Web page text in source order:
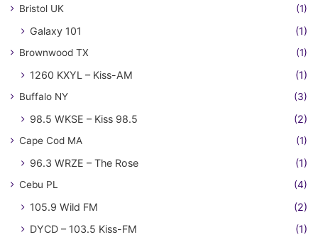
Bristol UK (1)
Galaxy 101 (1)
Brownwood TX (1)
1260 KXYL – Kiss-AM (1)
Buffalo NY (3)
98.5 WKSE – Kiss 98.5 (2)
Cape Cod MA (1)
96.3 WRZE – The Rose (1)
Cebu PL (4)
105.9 Wild FM
(2)
DYCD – 103.5 Kiss-FM
(1)